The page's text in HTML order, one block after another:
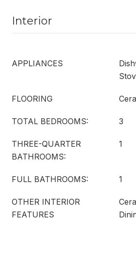
Interior
APPLIANCES
FLOORING
TOTAL BEDROOMS: 3
THREE-QUARTER
BATHROOMS:
1
FULL BATHROOMS: 1
OTHER INTERIOR
FEATURES